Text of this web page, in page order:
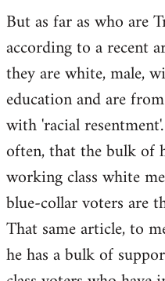
But as far as who are
according to a recent
they are white, male,
education and are
with 'racial
often, that the bulk of
working class white
blue-collar voters are
That same article, to
he has a bulk of